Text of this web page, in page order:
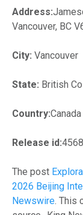
Address:
Vancouver, BC
City: Vancouver
State: British
Country:Canada
Release id:
The post
2026 Beijing
Newswire .